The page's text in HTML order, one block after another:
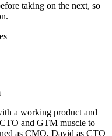
taking on the next, so
a working product and
and GTM muscle to
as CMO, David as CTO